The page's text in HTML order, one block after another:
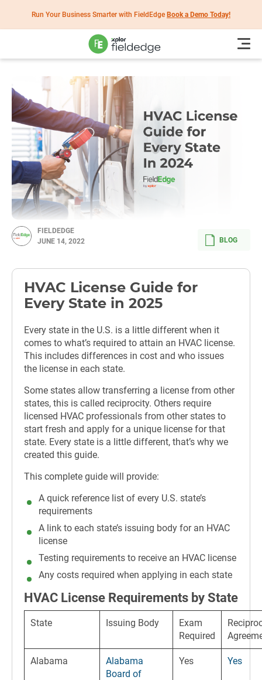
Run Your Business Smarter with FieldEdge Book a Demo Today!
FIELDEDGE
JUNE 14, 2022
BLOG
HVAC License Guide for
Every State in 2025
Every state in the U.S. is a little different when it
comes to what’s required to attain an HVAC license.
This includes differences in cost and who issues
the license in each state.
Some states allow transferring a license from other
states, this is called reciprocity. Others require
licensed HVAC professionals from other states to
start fresh and apply for a unique license for that
state. Every state is a little different, that’s why we
created this guide.
This complete guide will provide:
A quick reference list of every U.S. state’s
requirements
A link to each state’s issuing body for an HVAC
license
Testing requirements to receive an HVAC license
Any costs required when applying in each state
HVAC License Requirements by State
State Issuing Body
Exam
Required
Alabama
Alabama
Board of
Yes Yes